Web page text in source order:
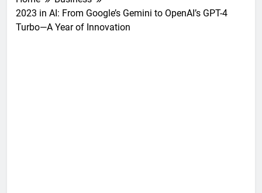
2023 in AI: From Google’s Gemini to OpenAI’s GPT-4
Turbo—A Year of Innovation